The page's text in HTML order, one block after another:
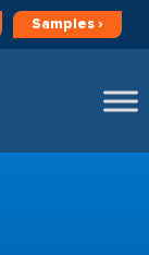
Samples ›